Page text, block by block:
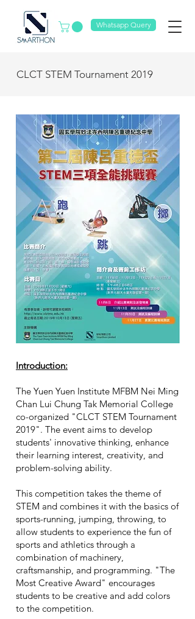
Whatsapp Query
CLCT STEM Tournament 2019
​Introduction:
The Yuen Yuen Institute MFBM Nei Ming
Chan Lui Chung Tak Memorial College
co-organized "CLCT STEM Tournament
2019". The event aims to develop
students' innovative thinking, enhance
their learning interest, creativity, and
problem-solving ability.
This competition takes the theme of
STEM and combines it with the basics of
sports-running, jumping, throwing, to
allow students to experience the fun of
sports and athletics through a
combination of machinery,
craftsmanship, and programming. "The
Most Creative Award" encourages
students to be creative and add colors
to the competition.